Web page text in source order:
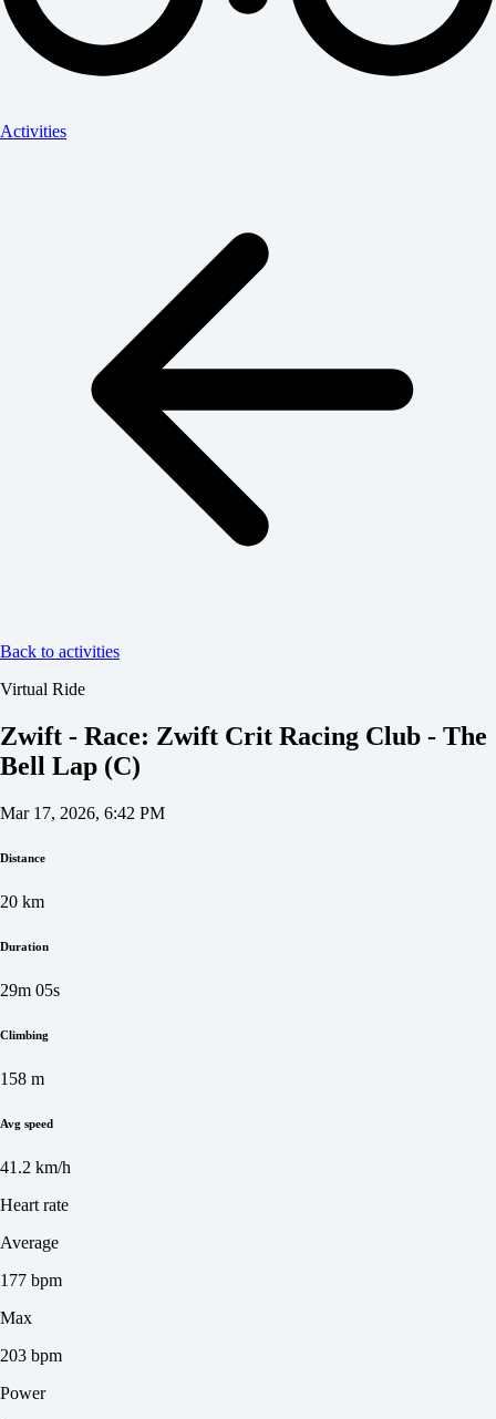
Activities
Back to activities
Virtual Ride
Zwift - Race: Zwift Crit Racing Club - The
Bell Lap (C)
Mar 17, 2026, 6:42 PM
Distance
20 km
Duration
29m 05s
Climbing
158 m
Avg speed
41.2 km/h
Heart rate
Average
177 bpm
Max
203 bpm
Power